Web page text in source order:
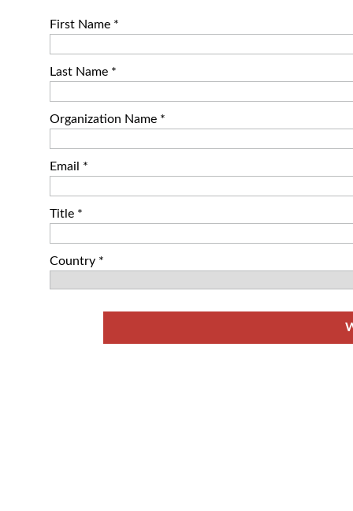
First Name *
Last Name *
Organization Name *
Email *
Title *
Country *